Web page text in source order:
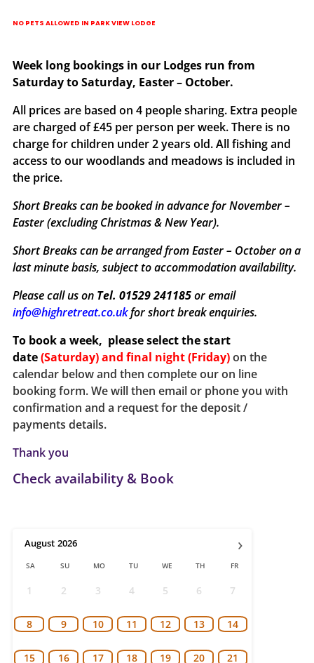
NO PETS ALLOWED IN PARK VIEW LODGE
Week long bookings in our Lodges run from
Saturday to Saturday, Easter – October.
All prices are based on 4 people sharing. Extra people
are charged of £45 per person per week. There is no
charge for children under 2 years old. All fishing and
access to our woodlands and meadows is included in
the price.
Short Breaks can be booked in advance for November –
Easter (excluding Christmas & New Year).
Short Breaks can be arranged from Easter – October on a
last minute basis, subject to accommodation availability.
Please call us on Tel. 01529 241185or email
info@highretreat.co.ukfor short break enquiries.
To book a week, please select the start
date(Saturday) and final night (Friday)on the
calendar below and then complete our on line
booking form.We will then email or phone you with
confirmation and a request for the deposit /
payments details.
Thank you
Check availability & Book
›
August 2026
SA SU MO TU WE TH FR
1 2 3 4 5 6 7
8 9 10 11 12 13 14
15 16 17 18 19 20 21